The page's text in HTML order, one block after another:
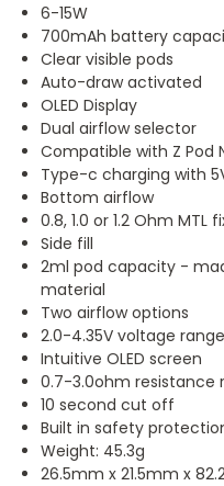
6-15W
700mAh battery
Clear visible pods
Auto-draw activated
OLED Display
Dual airflow selector
Compatible with Z Pod
Type-c charging with
Bottom airflow
0.8, 1.0 or 1.2 Ohm MTL
Side fill
2ml pod capacity -
material
Two airflow options
2.0-4.35V voltage range
Intuitive OLED screen
0.7-3.0ohm resistance
10 second cut off
Built in safety
Weight: 45.3g
26.5mm x 21.5mm x